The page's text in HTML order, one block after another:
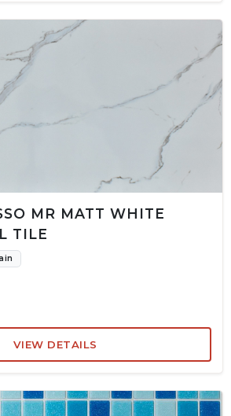
MR MATT WHITE
TILE
VIEW DETAILS